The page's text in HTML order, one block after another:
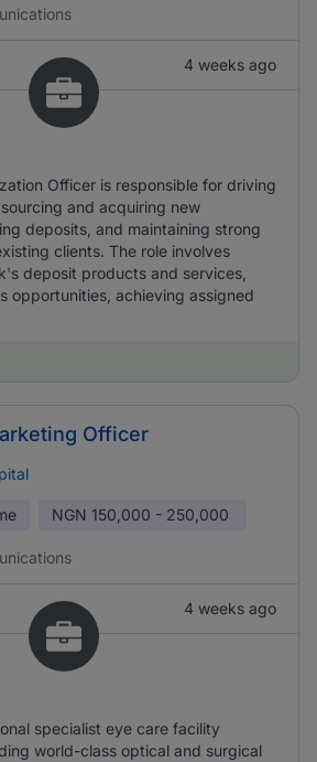
4 weeks ago
Officer is responsible for driving
and acquiring new
deposits, and maintaining strong
clients. The role involves
deposit products and services,
opportunities, achieving assigned
Officer
NGN 150,000 - 250,000
4 weeks ago
specialist eye care facility
world-class optical and surgical